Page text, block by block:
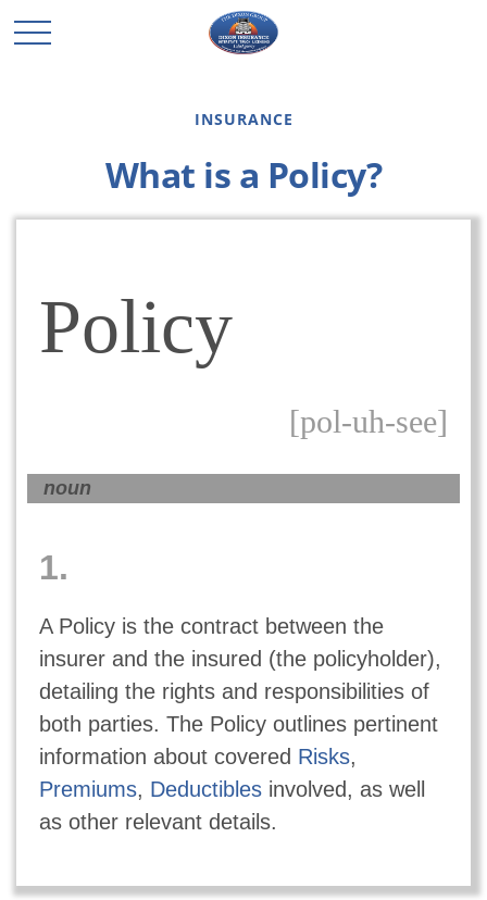
INSURANCE
What is a Policy?
Policy
[pol-uh-see]
noun
1.
A Policy is the contract between the
insurer and the insured (the policyholder),
detailing the rights and responsibilities of
both parties. The Policy outlines pertinent
information about covered Risks,
Premiums, Deductiblesinvolved, as well
as other relevant details.